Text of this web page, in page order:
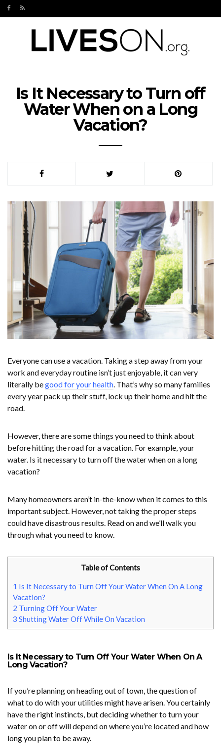
Is It Necessary to Turn off
Water When on a Long
Vacation?
Everyone can use a vacation. Taking a step away from your
work and everyday routine isn’t just enjoyable, it can very
literally begood for your health. That’s why so many families
every year pack up their stuff, lock up their home and hit the
road.
However, there are some things you need to think about
before hitting the road for a vacation. For example, your
water. Is it necessary to turn off the water when on a long
vacation?
Many homeowners aren’t in-the-know when it comes to this
important subject. However, not taking the proper steps
could have disastrous results. Read on and we’ll walk you
through what you need to know.
Table of Contents
1 Is It Necessary to Turn Off Your Water When On A Long
Vacation?
2 Turning Off Your Water
3 Shutting Water Off While On Vacation
Is It Necessary to Turn Off Your Water When On A
Long Vacation?
If you’re planning on heading out of town, the question of
what to do with your utilities might have arisen. You certainly
have the right instincts, but deciding whether to turn your
water on or off will depend on where you’re located and how
long you plan to be away.